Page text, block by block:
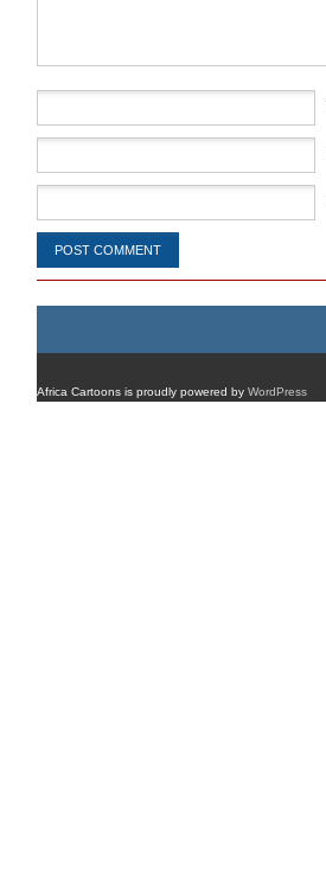
Africa Cartoons is proudly powered by WordPress